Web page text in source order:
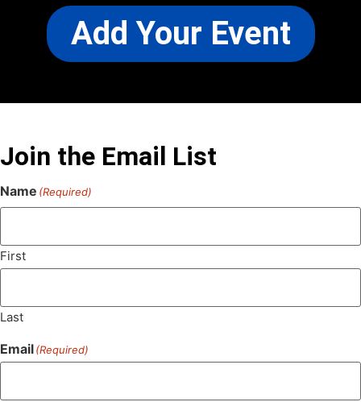
Add Your Event
Join the Email List
Name (Required)
First
Last
Email(Required)